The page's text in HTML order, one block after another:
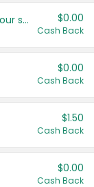
Get more offers when you add your state! $0.00
Cash Back
$0.00
Cash Back
$1.50
Cash Back
$0.00
Cash Back